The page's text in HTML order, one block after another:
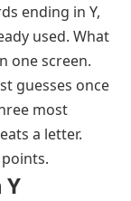
ending in Y,
used. What
one screen.
guesses once
most
a letter.